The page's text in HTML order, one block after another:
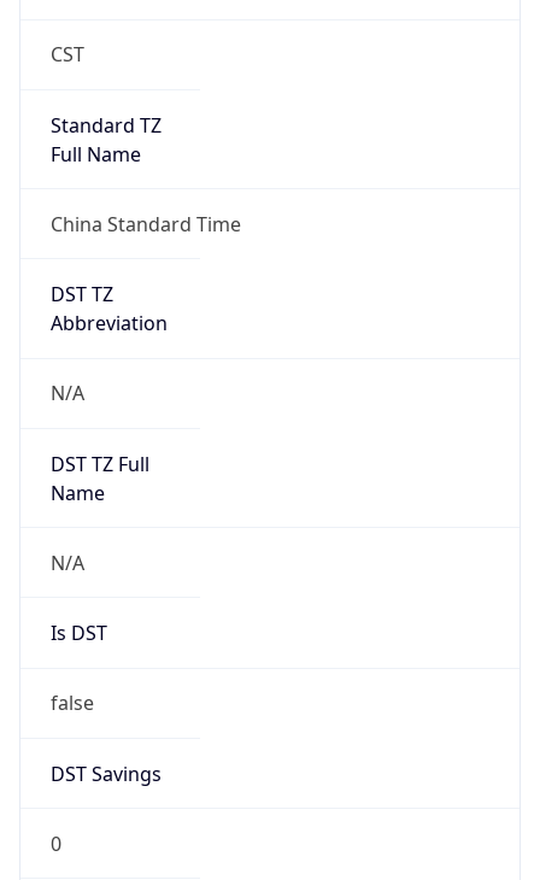
CST
Standard TZ
Full Name
China Standard Time
DST TZ
Abbreviation
N/A
DST TZ Full
Name
N/A
Is DST
false
DST Savings
0